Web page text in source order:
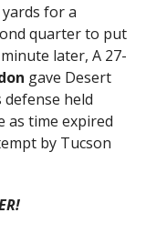
for a
quarter to put
later, A 27-
gave Desert
defense held
as time expired
by Tucson